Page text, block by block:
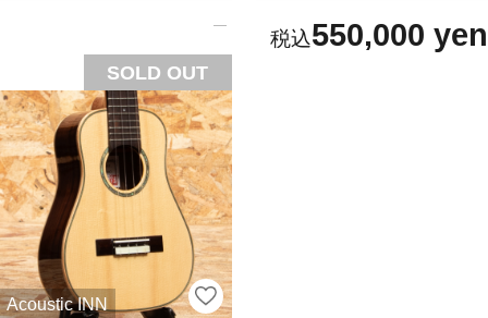
SOLD OUT
550,000 yen
Acoustic INN